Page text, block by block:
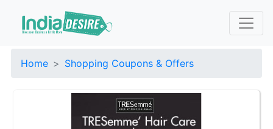
Home Shopping Coupons & Offers